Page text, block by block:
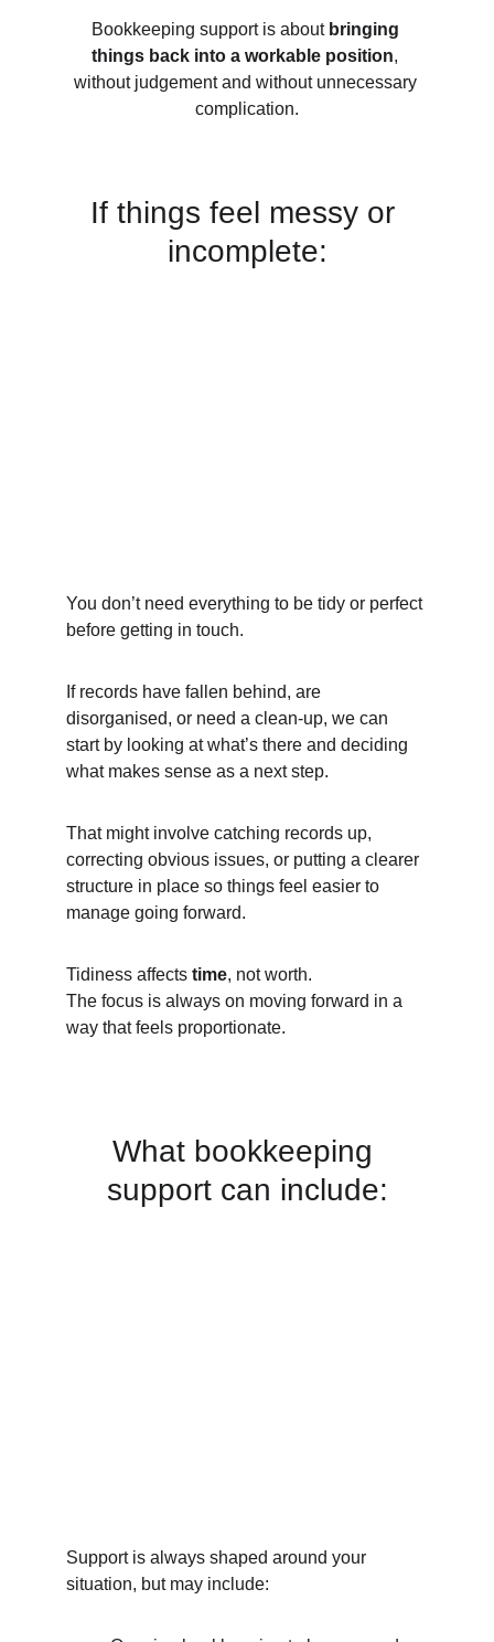
Bookkeeping support is about bringing
things back into a workable position,
without judgement and without unnecessary
complication.
If things feel messy or
incomplete:
Support is always shaped around your
situation, but may include:
You don’t need everything to be tidy or perfect
before getting in touch.
If records have fallen behind, are
disorganised, or need a clean-up, we can
start by looking at what’s there and deciding
what makes sense as a next step.
That might involve catching records up,
correcting obvious issues, or putting a clearer
structure in place so things feel easier to
manage going forward.
Tidiness affects time, not worth.
The focus is always on moving forward in a
way that feels proportionate.
What bookkeeping
support can include: